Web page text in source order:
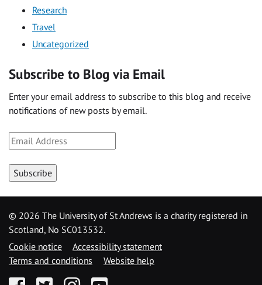
Research
Travel
Uncategorized
Subscribe to Blog via Email
Enter your email address to subscribe to this blog and receive
notifications of new posts by email.
Email
Address
Subscribe
© 2026 The University of St Andrews is a charity registered in
Scotland, No SC013532.
Cookie notice
Accessibility statement
Terms and conditions
Website help